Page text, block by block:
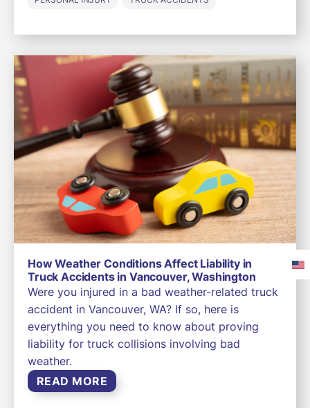
How Weather Conditions Affect Liability in
Truck Accidents in Vancouver, Washington
Were you injured in a bad weather-related truck
accident in Vancouver, WA? If so, here is
everything you need to know about proving
liability for truck collisions involving bad
weather.
READ MORE